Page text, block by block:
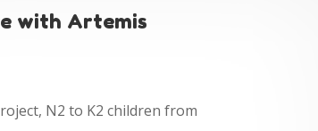
with Artemis
N2 to K2 children from